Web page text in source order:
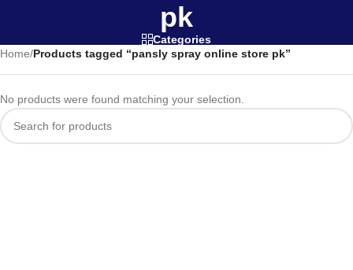
pk
Categories
Home/Products tagged “pansly spray online store pk”
No products were found matching your selection.